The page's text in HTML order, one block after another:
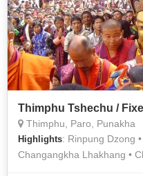
Thimphu Tshechu /
Thimphu, Paro, Punakha
Highlights: Rinpung Dzong
Changangkha Lhakhang •